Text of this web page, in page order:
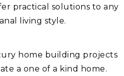
practical solutions to any
living style.
home building projects
a one of a kind home.